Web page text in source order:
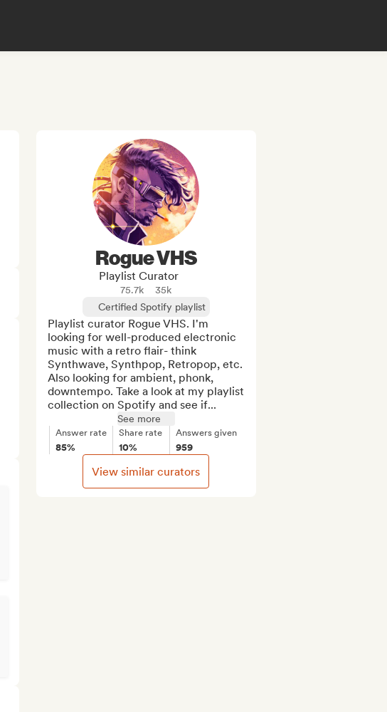
Rogue VHS
Playlist Curator
75.7k
35k
Certified Spotify playlist
Playlist curator Rogue VHS. I'm
looking for well-produced electronic
music with a retro flair- think
Synthwave, Synthpop, Retropop, etc.
Also looking for ambient, phonk,
downtempo. Take a look at my playlist
collection on Spotify and see if...
See more
Answer rate
85%
Share rate
10%
Answers given
959
View similar curators